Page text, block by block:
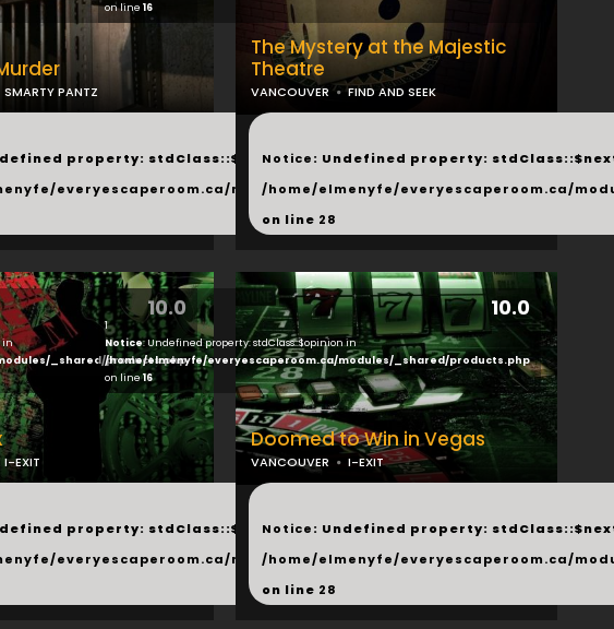
products.php
SMARTY PANTZ
property: stdClass::$next in
everyescaperoom.ca/modules/_shared/products.php
on line 16
The Mystery at the Majestic
Theatre
VANCOUVER FIND AND SEEK
...
Notice: Undefined property:
/home/elmenyfe/everyescaperoom.ca/
on line 28
products.php
10.0
in
_shared/products.php
I-EXIT
property: stdClass::$next in
everyescaperoom.ca/modules/_shared/products.php
10.0
1
Notice: Undefined property: stdClass::$opinion in
/home/elmenyfe/everyescaperoom.ca/modules/_shared/products.php
on line16
Doomed to Win in Vegas
VANCOUVER I-EXIT
...
Notice: Undefined property:
/home/elmenyfe/everyescaperoom.ca/
on line 28